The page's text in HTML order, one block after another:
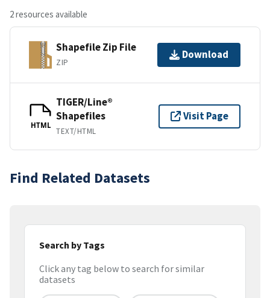
2 resources available
Shapefile Zip File
ZIP
Download
HTML
TIGER/Line®
Shapefiles
TEXT/HTML
Visit Page
Find Related Datasets
Search by Tags
Click any tag below to search for similar
datasets